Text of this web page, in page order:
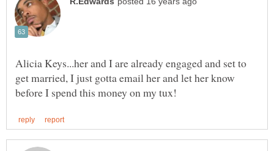
Alicia Keys...her and I are already engaged and set to
get married, I just gotta email her and let her know